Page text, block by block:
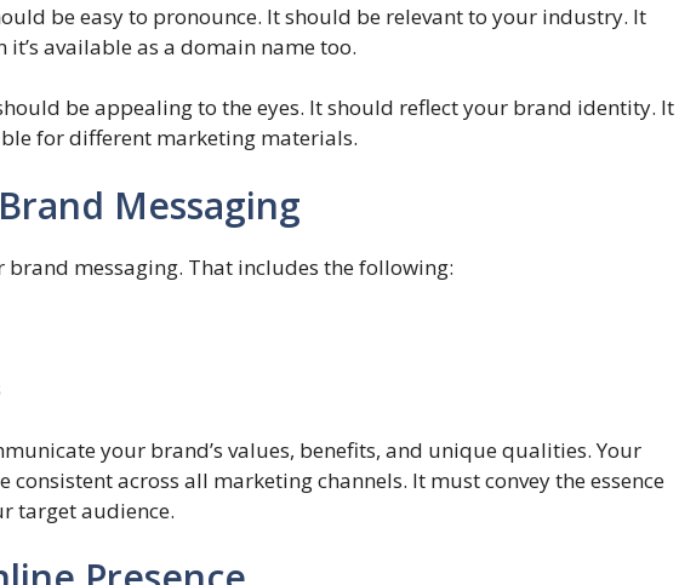
be easy to pronounce. It should be relevant to your industry. It
available as a domain name too.
be appealing to the eyes. It should reflect your brand identity. It
for different marketing materials.
Messaging
brand messaging. That includes the following:
your brand’s values, benefits, and unique qualities. Your
consistent across all marketing channels. It must convey the essence
target audience.